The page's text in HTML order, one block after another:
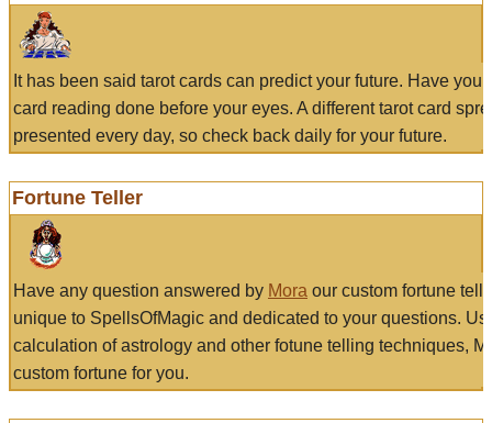
It has been said tarot cards can predict your future. Have
card reading done before your eyes. A different tarot card
presented every day, so check back daily for your future.
Fortune Teller
Have any question answered by Mora our custom fortune
unique to SpellsOfMagic and dedicated to your questions.
calculation of astrology and other fotune telling techniques,
custom fortune for you.